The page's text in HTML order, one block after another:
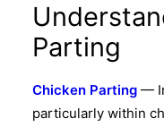
Parting
Chicken Parting —
particularly within